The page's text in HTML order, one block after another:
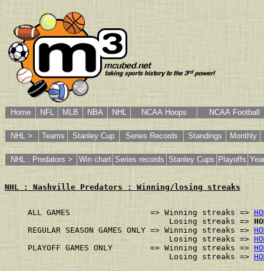
Home NFL MLB NBA NHL NCAA Hoops NCAA Football
NHL > Teams Stanley Cup Series Records Standings Monthly
NHL : Predators > Win chart Series records Stanley Cups Playoffs
NHL : Nashville Predators : Winning/losing streaks
ALL GAMES                 => Winning streaks =>
                              Losing streaks =>
REGULAR SEASON GAMES ONLY => Winning streaks =>
                              Losing streaks =>
PLAYOFF GAMES ONLY        => Winning streaks =>
                              Losing streaks =>